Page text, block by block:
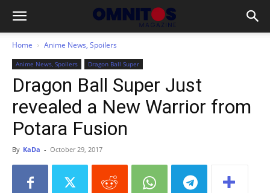
Home Anime News, Spoilers
Anime News, Spoilers Dragon Ball Super
Dragon Ball Super Just
revealed a New Warrior from
Potara Fusion
By KaDa - October 29, 2017